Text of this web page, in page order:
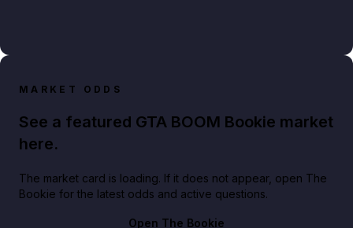
MARKET ODDS
See a featured GTA BOOM Bookie market
here.
The market card is loading. If it does not appear, open The
Bookie for the latest odds and active questions.
Open The Bookie